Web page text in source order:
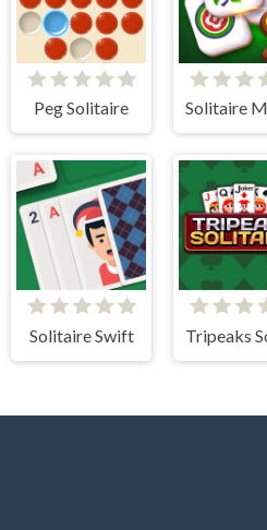
Peg Solitaire
Solitaire Swift